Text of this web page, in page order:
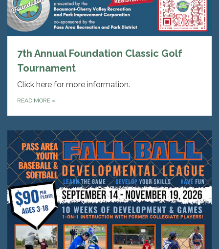
7th Annual Foundation Classic Golf
Tournament
Click here for more information.
READ MORE »